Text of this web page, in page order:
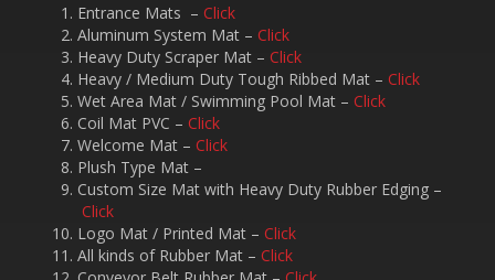
Entrance Mats – Click
Aluminum System Mat – Click
Heavy Duty Scraper Mat – Click
Heavy / Medium Duty Tough Ribbed Mat – Click
Wet Area Mat / Swimming Pool Mat – Click
Coil Mat PVC – Click
Welcome Mat – Click
Plush Type Mat –
Custom Size Mat with Heavy Duty Rubber Edging –
Click
Logo Mat / Printed Mat – Click
All kinds of Rubber Mat – Click